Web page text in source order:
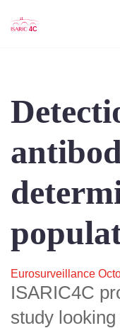
Eurosurveillance
ISARIC4C
study